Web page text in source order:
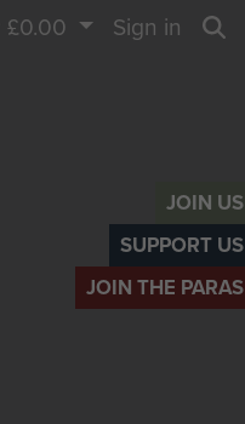
JOIN US
SUPPORT US
JOIN THE PARAS
Basket
£0.00
Sign in